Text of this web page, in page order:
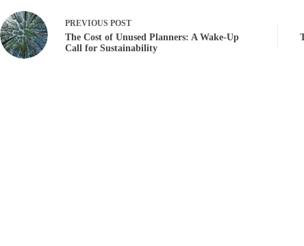
PREVIOUS POST
The Cost of Unused Planners: A Wake-Up
Call for Sustainability